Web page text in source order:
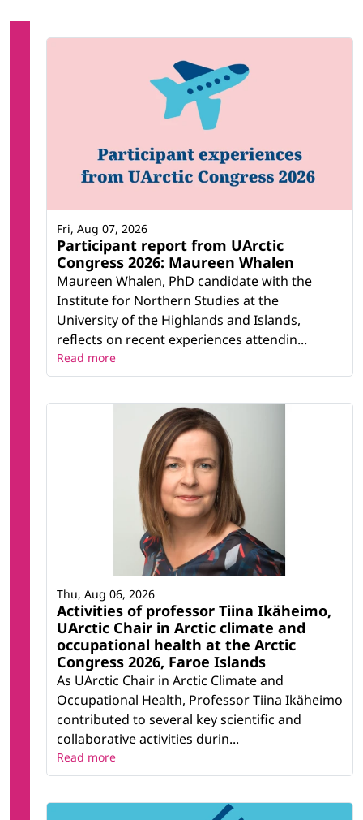
Participant report from UArctic
Congress 2026: Maureen Whalen
Maureen Whalen, PhD candidate with the
Institute for Northern Studies at the
University of the Highlands and Islands,
reflects on recent experiences attendin...
Fri, Aug 07, 2026
Read more
Activities of professor Tiina Ikäheimo,
UArctic Chair in Arctic climate and
occupational health at the Arctic
Congress 2026, Faroe Islands
As UArctic Chair in Arctic Climate and
Occupational Health, Professor Tiina Ikäheimo
contributed to several key scientific and
collaborative activities durin...
Thu, Aug 06, 2026
Read more